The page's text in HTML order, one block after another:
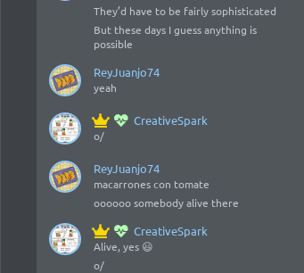
They’d have to be fairly sophisticated
But these days I guess anything is
possible
ReyJuanjo74
yeah
CreativeSpark
o/
ReyJuanjo74
macarrones con tomate
oooooo somebody alive there
CreativeSpark
Alive, yes 😃
o/